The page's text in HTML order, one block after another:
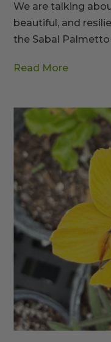
We are talking
beautiful, and
the Sabal Palmetto
Read More